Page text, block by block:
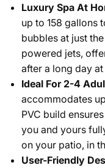
Luxury Spa At
up to 158 gallons
bubbles at just
powered jets,
after a long day
Ideal For 2-4
accommodates
PVC build
you and yours
on your patio, in
User-Friendly